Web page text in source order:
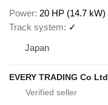
Power 20 HP (14.7 kW)
Track system
✓
Japan
EVERY TRADING Co Ltd